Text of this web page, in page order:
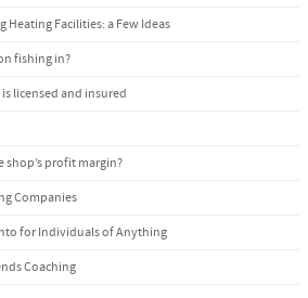
Facilities: a Few Ideas
fishing in?
licensed and insured
shop’s profit margin?
Companies
for Individuals of Anything
Coaching